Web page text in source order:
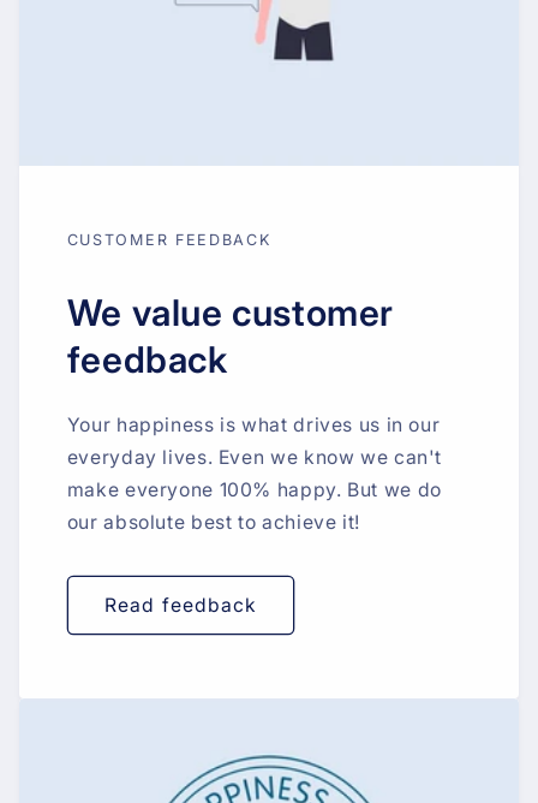
CUSTOMER FEEDBACK
We value customer
feedback
Your happiness is what drives us in our
everyday lives. Even we know we can't
make everyone 100% happy. But we do
our absolute best to achieve it!
Read feedback